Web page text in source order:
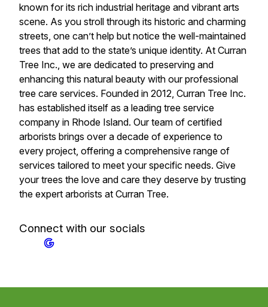
known for its rich industrial heritage and vibrant arts
scene. As you stroll through its historic and charming
streets, one can’t help but notice the well-maintained
trees that add to the state’s unique identity. At Curran
Tree Inc., we are dedicated to preserving and
enhancing this natural beauty with our professional
tree care services. Founded in 2012, Curran Tree Inc.
has established itself as a leading tree service
company in Rhode Island. Our team of certified
arborists brings over a decade of experience to
every project, offering a comprehensive range of
services tailored to meet your specific needs. Give
your trees the love and care they deserve by trusting
the expert arborists at Curran Tree.
Connect with our socials